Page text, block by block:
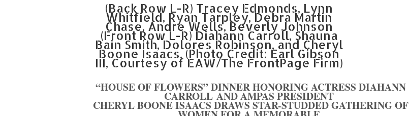
(Back Row L-R) Tracey Edmonds, Lynn
Whitfield, Ryan Tarpley, Debra Martin
Chase, Andre Wells, Beverly Johnson
(Front Row L-R) Diahann Carroll, Shauna
Bain Smith, Dolores Robinson, and Cheryl
Boone Isaacs. (Photo Credit: Earl Gibson
III, Courtesy of EAW/The FrontPage Firm)
“HOUSE OF FLOWERS” DINNER HONORING ACTRESS DIAHANN
CARROLL AND AMPAS PRESIDENT
CHERYL BOONE ISAACS DRAWS STAR-STUDDED GATHERING OF